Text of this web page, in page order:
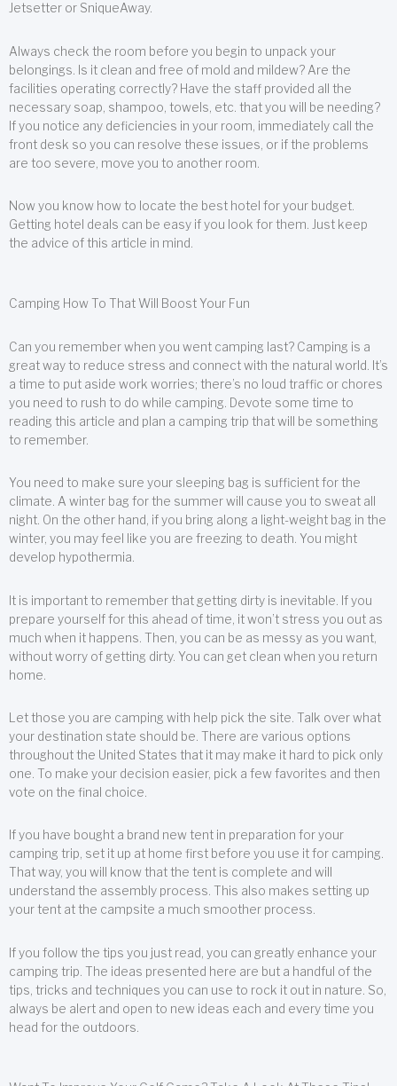
Jetsetter or SniqueAway.
Always check the room before you begin to unpack your
belongings. Is it clean and free of mold and mildew? Are the
facilities operating correctly? Have the staff provided all the
necessary soap, shampoo, towels, etc. that you will be needing?
If you notice any deficiencies in your room, immediately call the
front desk so you can resolve these issues, or if the problems
are too severe, move you to another room.
Now you know how to locate the best hotel for your budget.
Getting hotel deals can be easy if you look for them. Just keep
the advice of this article in mind.
Camping How To That Will Boost Your Fun
Can you remember when you went camping last? Camping is a
great way to reduce stress and connect with the natural world. It’s
a time to put aside work worries; there’s no loud traffic or chores
you need to rush to do while camping. Devote some time to
reading this article and plan a camping trip that will be something
to remember.
You need to make sure your sleeping bag is sufficient for the
climate. A winter bag for the summer will cause you to sweat all
night. On the other hand, if you bring along a light-weight bag in the
winter, you may feel like you are freezing to death. You might
develop hypothermia.
It is important to remember that getting dirty is inevitable. If you
prepare yourself for this ahead of time, it won’t stress you out as
much when it happens. Then, you can be as messy as you want,
without worry of getting dirty. You can get clean when you return
home.
Let those you are camping with help pick the site. Talk over what
your destination state should be. There are various options
throughout the United States that it may make it hard to pick only
one. To make your decision easier, pick a few favorites and then
vote on the final choice.
If you have bought a brand new tent in preparation for your
camping trip, set it up at home first before you use it for camping.
That way, you will know that the tent is complete and will
understand the assembly process. This also makes setting up
your tent at the campsite a much smoother process.
If you follow the tips you just read, you can greatly enhance your
camping trip. The ideas presented here are but a handful of the
tips, tricks and techniques you can use to rock it out in nature. So,
always be alert and open to new ideas each and every time you
head for the outdoors.